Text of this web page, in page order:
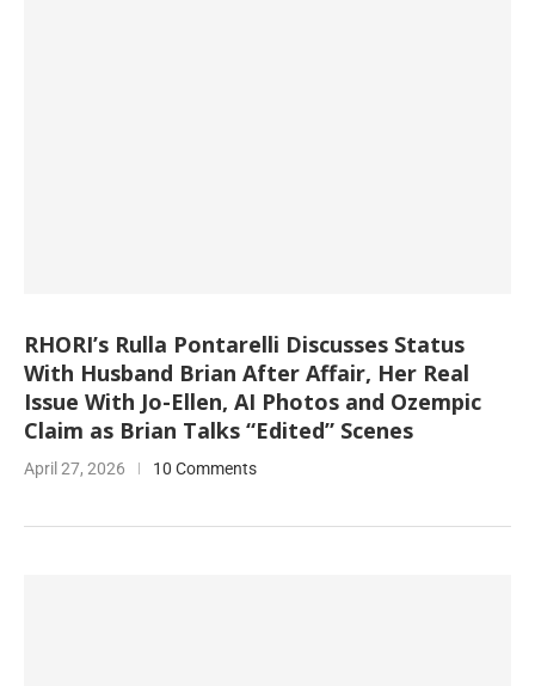
RHORI’s Rulla Pontarelli Discusses Status
With Husband Brian After Affair, Her Real
Issue With Jo-Ellen, AI Photos and Ozempic
Claim as Brian Talks “Edited” Scenes
April 27, 2026 10 Comments